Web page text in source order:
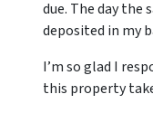
due. The day the
deposited in my
I’m so glad I
this property